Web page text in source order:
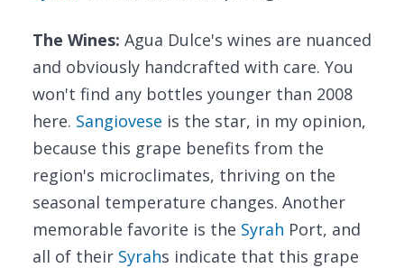
The Wines: Agua Dulce's wines are nuanced
and obviously handcrafted with care. You
won't find any bottles younger than 2008
here. Sangiovese is the star, in my opinion,
because this grape benefits from the
region's microclimates, thriving on the
seasonal temperature changes. Another
memorable favorite is the Syrah Port, and
all of their Syrahs indicate that this grape